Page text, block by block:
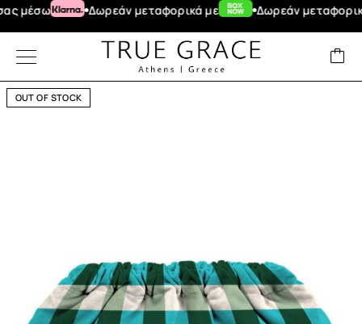
Δωρεάν μεταφορικά με Δωρεάν μεταφορικά
OUT OF STOCK